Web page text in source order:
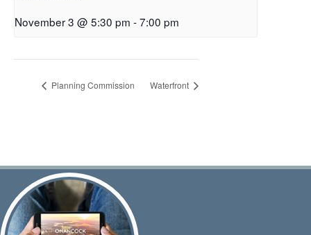
November 3 @ 5:30 pm -7:00 pm
Planning Commission Waterfront